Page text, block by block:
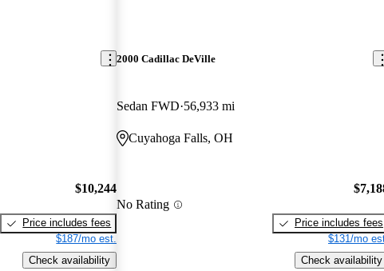
$10,244
Price includes fees
$187/mo est.
Check availability
2000 Cadillac DeVille
Sedan FWD 56,933 mi
Cuyahoga Falls, OH
No Rating
Price includes fees
$131/mo
Check availability